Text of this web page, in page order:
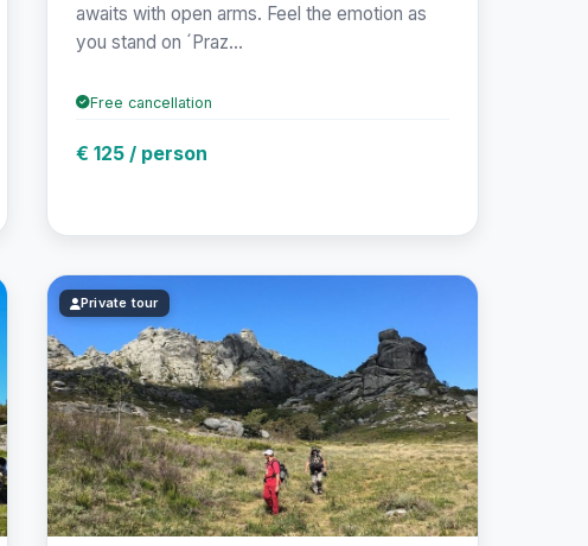
awaits with open arms. Feel the emotion as
you stand on ´Praz...
Free cancellation
€ 125 / person
Private tour